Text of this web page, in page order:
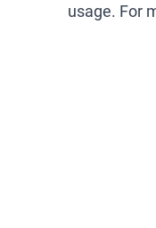
usage. For